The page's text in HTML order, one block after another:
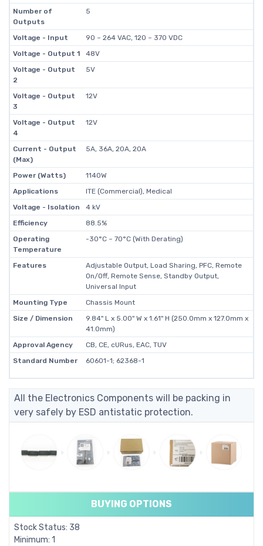
Number of
Outputs
5
Voltage - Input
90 ~ 264 VAC, 120 ~ 370 VDC
Voltage - Output 1
48V
Voltage - Output
2
5V
Voltage - Output
3
12V
Voltage - Output
4
12V
Current - Output
(Max)
5A, 36A, 20A, 20A
Power (Watts)
1140W
Applications
ITE (Commercial), Medical
Voltage - Isolation
4 kV
Efficiency
88.5%
Operating
Temperature
-30°C ~ 70°C (With Derating)
Features
Adjustable Output, Load Sharing, PFC, Remote
On/Off, Remote Sense, Standby Output,
Universal Input
Mounting Type
Chassis Mount
Size / Dimension
9.84" L x 5.00" W x 1.61" H (250.0mm x 127.0mm x
41.0mm)
Approval Agency
CB, CE, cURus, EAC, TUV
Standard Number
60601-1; 62368-1
All the Electronics Components will be packing in
very safely by ESD antistatic protection.
BUYING OPTIONS
Stock Status: 38
Minimum: 1